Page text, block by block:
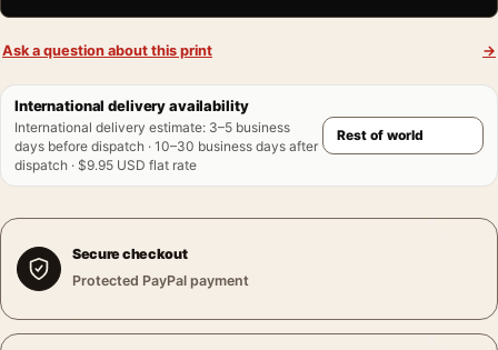
Ask a question about this print →
International delivery availability
International delivery estimate: 3–5 business
days before dispatch · 10–30 business days after
dispatch · $9.95 USD flat rate
Secure checkout
Protected PayPal payment